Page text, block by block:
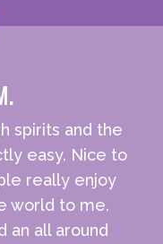
spirits and the
easy. Nice to
really enjoy
world to me.
an all around